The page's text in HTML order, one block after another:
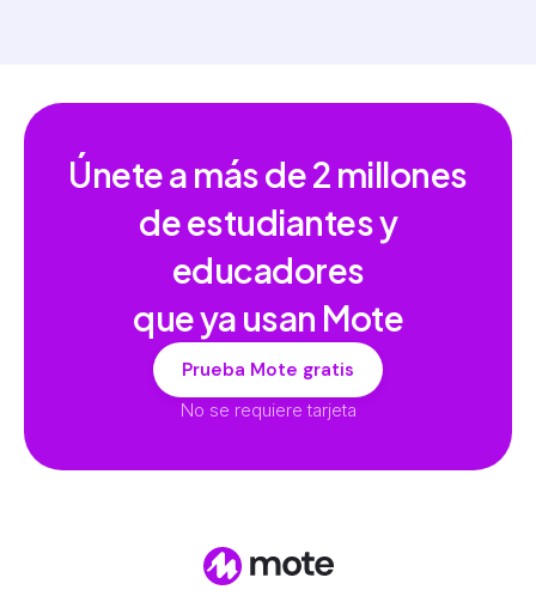
Únete a más de2 millones
de estudiantes y
educadores
que ya usan Mote
Prueba Mote gratis
No se requiere tarjeta